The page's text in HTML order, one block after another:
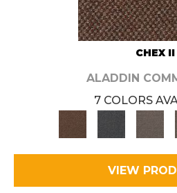
CHEX II
ALADDIN
7 COLORS
VIEW